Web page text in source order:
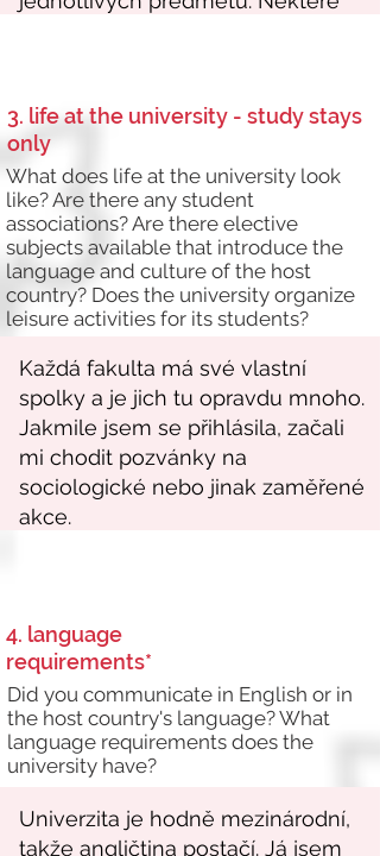
3. life at the university - study stays
only
What does life at the university look
like? Are there any student
associations? Are there elective
subjects available that introduce the
language and culture of the host
country? Does the university organize
leisure activities for its students?
4. language
requirements*
Did you communicate in English or in
the host country's language? What
language requirements does the
university have?